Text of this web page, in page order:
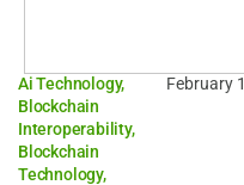
Ai Technology,
Blockchain
Interoperability,
Blockchain
Technology,
February